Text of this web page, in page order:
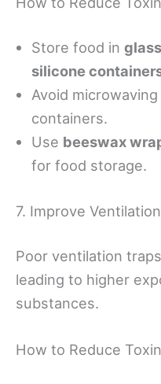
Store food in
silicone
Avoid
containers.
Use beeswax
for food storage.
7. Improve
Poor ventilation
leading to higher
substances.
How to Reduce